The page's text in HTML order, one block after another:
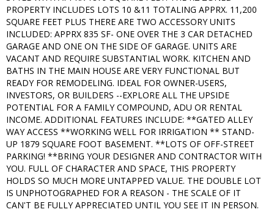
PROPERTY INCLUDES LOTS 10 &11 TOTALING APPRX. 11,200
SQUARE FEET PLUS THERE ARE TWO ACCESSORY UNITS
INCLUDED: APPRX 835 SF- ONE OVER THE 3 CAR DETACHED
GARAGE AND ONE ON THE SIDE OF GARAGE. UNITS ARE
VACANT AND REQUIRE SUBSTANTIAL WORK. KITCHEN AND
BATHS IN THE MAIN HOUSE ARE VERY FUNCTIONAL BUT
READY FOR REMODELING. IDEAL FOR OWNER-USERS,
INVESTORS, OR BUILDERS --EXPLORE ALL THE UPSIDE
POTENTIAL FOR A FAMILY COMPOUND, ADU OR RENTAL
INCOME. ADDITIONAL FEATURES INCLUDE: **GATED ALLEY
WAY ACCESS **WORKING WELL FOR IRRIGATION ** STAND-
UP 1879 SQUARE FOOT BASEMENT. **LOTS OF OFF-STREET
PARKING! **BRING YOUR DESIGNER AND CONTRACTOR WITH
YOU. FULL OF CHARACTER AND SPACE, THIS PROPERTY
HOLDS SO MUCH MORE UNTAPPED VALUE. THE DOUBLE LOT
IS UNPHOTOGRAPHED FOR A REASON - THE SCALE OF IT
CAN'T BE FULLY APPRECIATED UNTIL YOU SEE IT IN PERSON.